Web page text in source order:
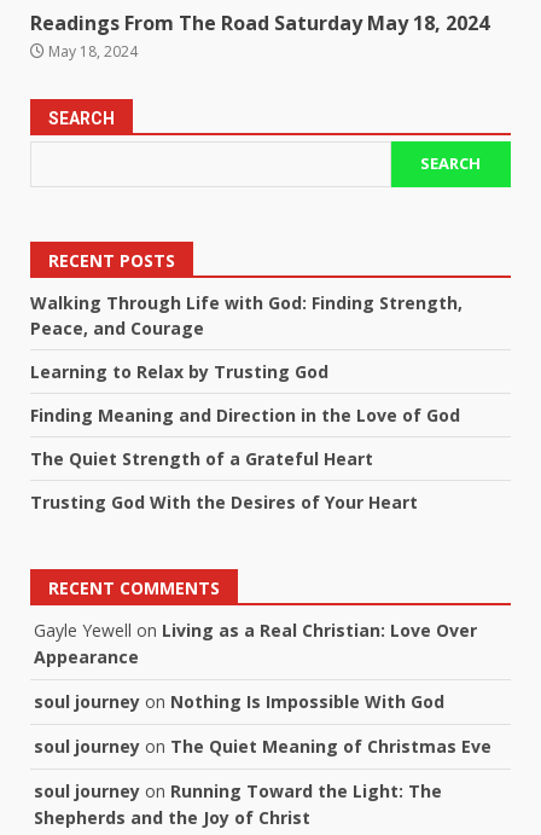
Readings From The Road Saturday May 18, 2024
May 18, 2024
SEARCH
SEARCH
RECENT POSTS
Walking Through Life with God: Finding Strength,
Peace, and Courage
Learning to Relax by Trusting God
Finding Meaning and Direction in the Love of God
The Quiet Strength of a Grateful Heart
Trusting God With the Desires of Your Heart
RECENT COMMENTS
Gayle Yewell on Living as a Real Christian: Love Over
Appearance
soul journey on Nothing Is Impossible With God
soul journey on The Quiet Meaning of Christmas Eve
soul journey on Running Toward the Light: The
Shepherds and the Joy of Christ